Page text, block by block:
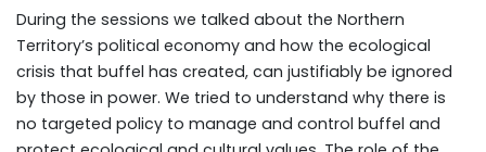
During the sessions we talked about the Northern
Territory’s political economy and how the ecological
crisis that buffel has created, can justifiably be ignored
by those in power. We tried to understand why there is
no targeted policy to manage and control buffel and